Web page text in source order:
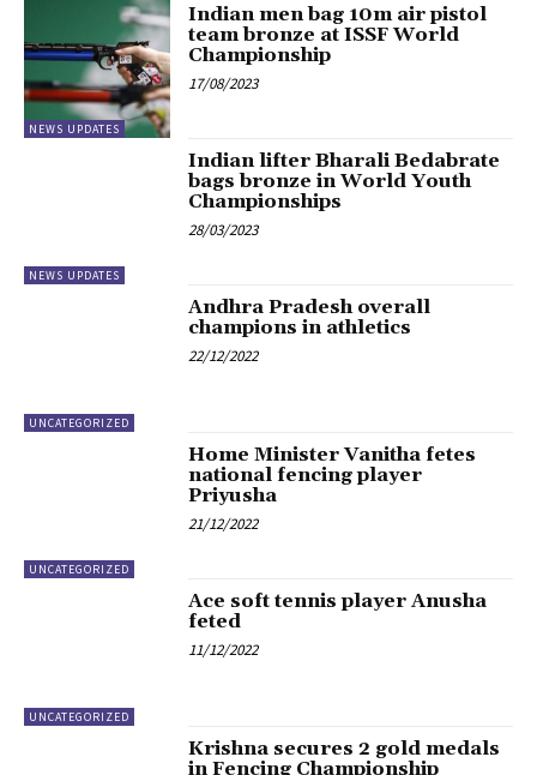
NEWS UPDATES
Indian men bag 10m air pistol
team bronze at ISSF World
Championship
17/08/2023
NEWS UPDATES
Indian lifter Bharali Bedabrate
bags bronze in World Youth
Championships
28/03/2023
UNCATEGORIZED
Andhra Pradesh overall
champions in athletics
22/12/2022
UNCATEGORIZED
Home Minister Vanitha fetes
national fencing player
Priyusha
21/12/2022
UNCATEGORIZED
Ace soft tennis player Anusha
feted
11/12/2022
Krishna secures 2 gold medals
in Fencing Championship